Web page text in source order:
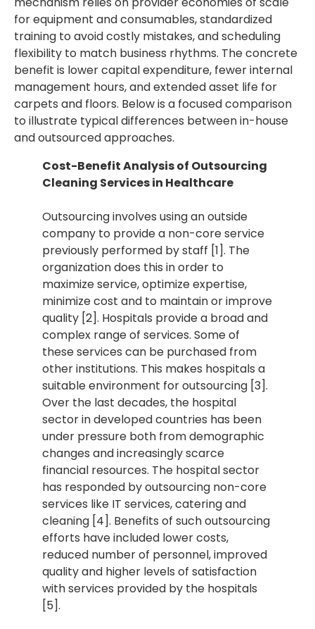
for equipment and consumables, standardized
training to avoid costly mistakes, and scheduling
flexibility to match business rhythms. The concrete
benefit is lower capital expenditure, fewer internal
management hours, and extended asset life for
carpets and floors. Below is a focused comparison
to illustrate typical differences between in-house
and outsourced approaches.
Cost-Benefit Analysis of Outsourcing
Cleaning Services in Healthcare
Outsourcing involves using an outside
company to provide a non-core service
previously performed by staff [1]. The
organization does this in order to
maximize service, optimize expertise,
minimize cost and to maintain or improve
quality [2]. Hospitals provide a broad and
complex range of services. Some of
these services can be purchased from
other institutions. This makes hospitals a
suitable environment for outsourcing [3].
Over the last decades, the hospital
sector in developed countries has been
under pressure both from demographic
changes and increasingly scarce
financial resources. The hospital sector
has responded by outsourcing non-core
services like IT services, catering and
cleaning [4]. Benefits of such outsourcing
efforts have included lower costs,
reduced number of personnel, improved
quality and higher levels of satisfaction
with services provided by the hospitals
[5].